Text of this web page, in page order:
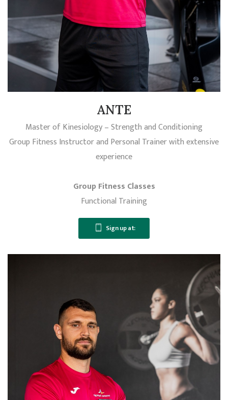
ANTE
Master of Kinesiology – Strength and Conditioning
Group Fitness Instructor and Personal Trainer with extensive
experience
Group Fitness Classes
Functional Training
Sign up at: